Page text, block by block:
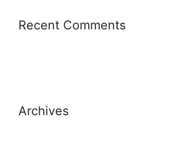
Recent Comments
Archives